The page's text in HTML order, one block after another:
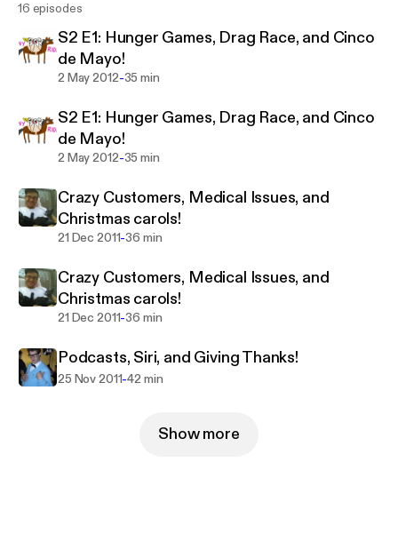
16 episodes
S2 E1: Hunger Games, Drag Race, and Cinco
de Mayo!
2 May 2012-35 min
S2 E1: Hunger Games, Drag Race, and Cinco
de Mayo!
2 May 2012-35 min
Crazy Customers, Medical Issues, and
Christmas carols!
21 Dec 2011-36 min
Crazy Customers, Medical Issues, and
Christmas carols!
21 Dec 2011-36 min
Podcasts, Siri, and Giving Thanks!
25 Nov 2011-42 min
Show more